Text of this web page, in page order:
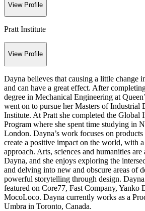
View Profile
Pratt Institute
View Profile
Dayna believes that causing a little change
and can have a great effect. After
degree in Mechanical Engineering at
went on to pursue her Masters of Industrial
Institute. At Pratt she completed the Global
Program where she spent time studying in
London. Dayna’s work focuses on products
create a positive impact on the world, with
approach. Arts, sciences and humanities
Dayna, and she enjoys exploring the
and delving into new and obscure areas of
powerful storytelling through design.
featured on Core77, Fast Company, Yanko
MocoLoco. Dayna currently works as a
Umbra in Toronto, Canada.